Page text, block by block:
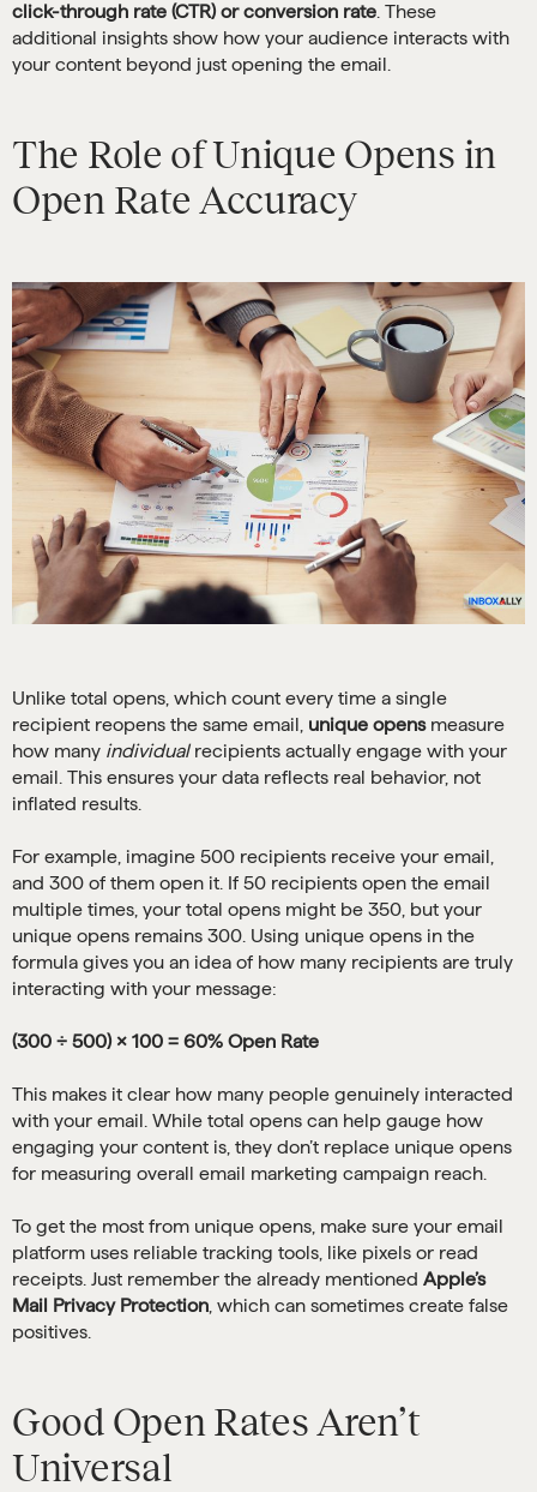
click-through rate (CTR) or conversion rate . These
additional insights show how your audience interacts with
your content beyond just opening the email.
The Role of Unique Opens in
Open Rate Accuracy
Unlike total opens, which count every time a single
recipient reopens the same email, unique opensmeasure
how many individualrecipients actually engage with your
email. This ensures your data reflects real behavior, not
inflated results.
For example, imagine 500 recipients receive your email,
and 300 of them open it. If 50 recipients open the email
multiple times, your total opens might be 350, but your
unique opens remains 300. Using unique opens in the
formula gives you an idea of how many recipients are truly
interacting with your message:
(300 ÷ 500) × 100 = 60% Open Rate
This makes it clear how many people genuinely interacted
with your email. While total opens can help gauge how
engaging your content is, they don’t replace unique opens
for measuring overall email marketing campaign reach.
To get the most from unique opens, make sure your email
platform uses reliable tracking tools, like pixels or read
receipts. Just remember the already mentioned Apple’s
Mail Privacy Protection , which can sometimes create false
positives.
Good Open Rates Aren’t
Universal